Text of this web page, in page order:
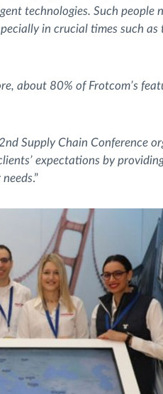
technologies. Such people
in crucial times such
about 80% of Frotcom’s
Supply Chain Conference
expectations by
.”